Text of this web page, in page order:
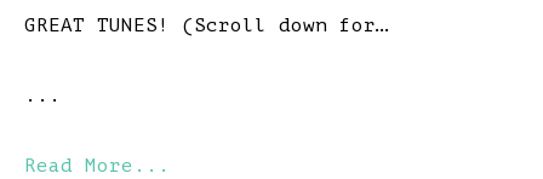
GREAT TUNES! (Scroll down for…
...
Read More...